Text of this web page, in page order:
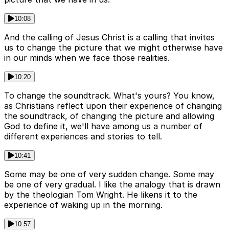
10:08
And the calling of Jesus Christ is a calling that invites
us to change the picture that we might otherwise have
in our minds when we face those realities.
10:20
To change the soundtrack. What's yours? You know,
as Christians reflect upon their experience of changing
the soundtrack, of changing the picture and allowing
God to define it, we'll have among us a number of
different experiences and stories to tell.
10:41
Some may be one of very sudden change. Some may
be one of very gradual. I like the analogy that is drawn
by the theologian Tom Wright. He likens it to the
experience of waking up in the morning.
10:57